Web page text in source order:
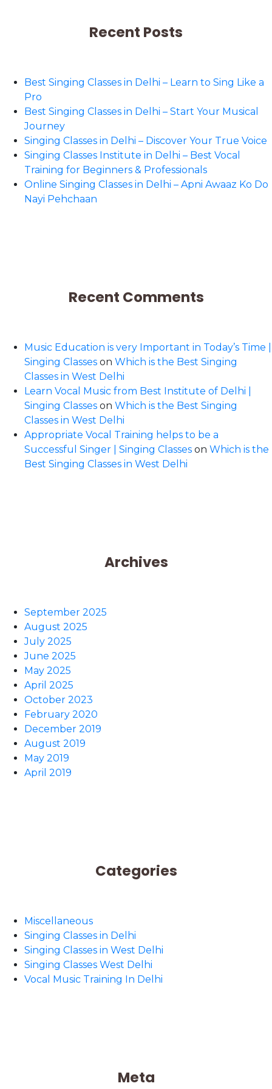
Recent Posts
Best Singing Classes in Delhi – Learn to Sing Like a
Pro
Best Singing Classes in Delhi – Start Your Musical
Journey
Singing Classes in Delhi – Discover Your True Voice
Singing Classes Institute in Delhi – Best Vocal
Training for Beginners & Professionals
Online Singing Classes in Delhi – Apni Awaaz Ko Do
Nayi Pehchaan
Recent Comments
Music Education is very Important in Today’s Time |
Singing Classes on Which is the Best Singing
Classes in West Delhi
Learn Vocal Music from Best Institute of Delhi |
Singing Classes on Which is the Best Singing
Classes in West Delhi
Appropriate Vocal Training helps to be a
Successful Singer | Singing Classes on Which is the
Best Singing Classes in West Delhi
Archives
September 2025
August 2025
July 2025
June 2025
May 2025
April 2025
October 2023
February 2020
December 2019
August 2019
May 2019
April 2019
Categories
Miscellaneous
Singing Classes in Delhi
Singing Classes in West Delhi
Singing Classes West Delhi
Vocal Music Training In Delhi
Meta